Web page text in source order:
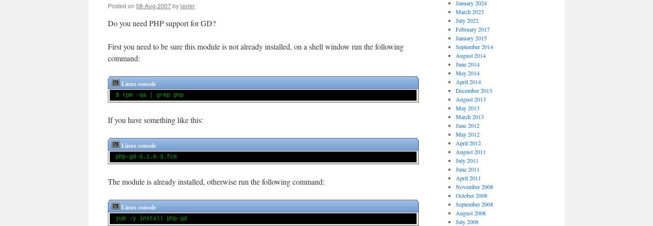
Posted on 08-Aug-2007byjavier
Do you need PHP support for GD?
First you need to be sure this module is not already installed, on a shell window run the following
command:
Linux console
$ rpm -qa | grep php
If you have something like this:
Linux console
php-gd-5.1.6-3.fc6
The module is already installed, otherwise run the following command:
Linux console
yum -y install php-gd
January 2024
March 2023
July 2022
February 2017
January 2015
September 2014
August 2014
June 2014
May 2014
April 2014
December 2013
August 2013
May 2013
March 2013
June 2012
May 2012
April 2012
August 2011
July 2011
June 2011
April 2011
November 2008
October 2008
September 2008
August 2008
July 2008